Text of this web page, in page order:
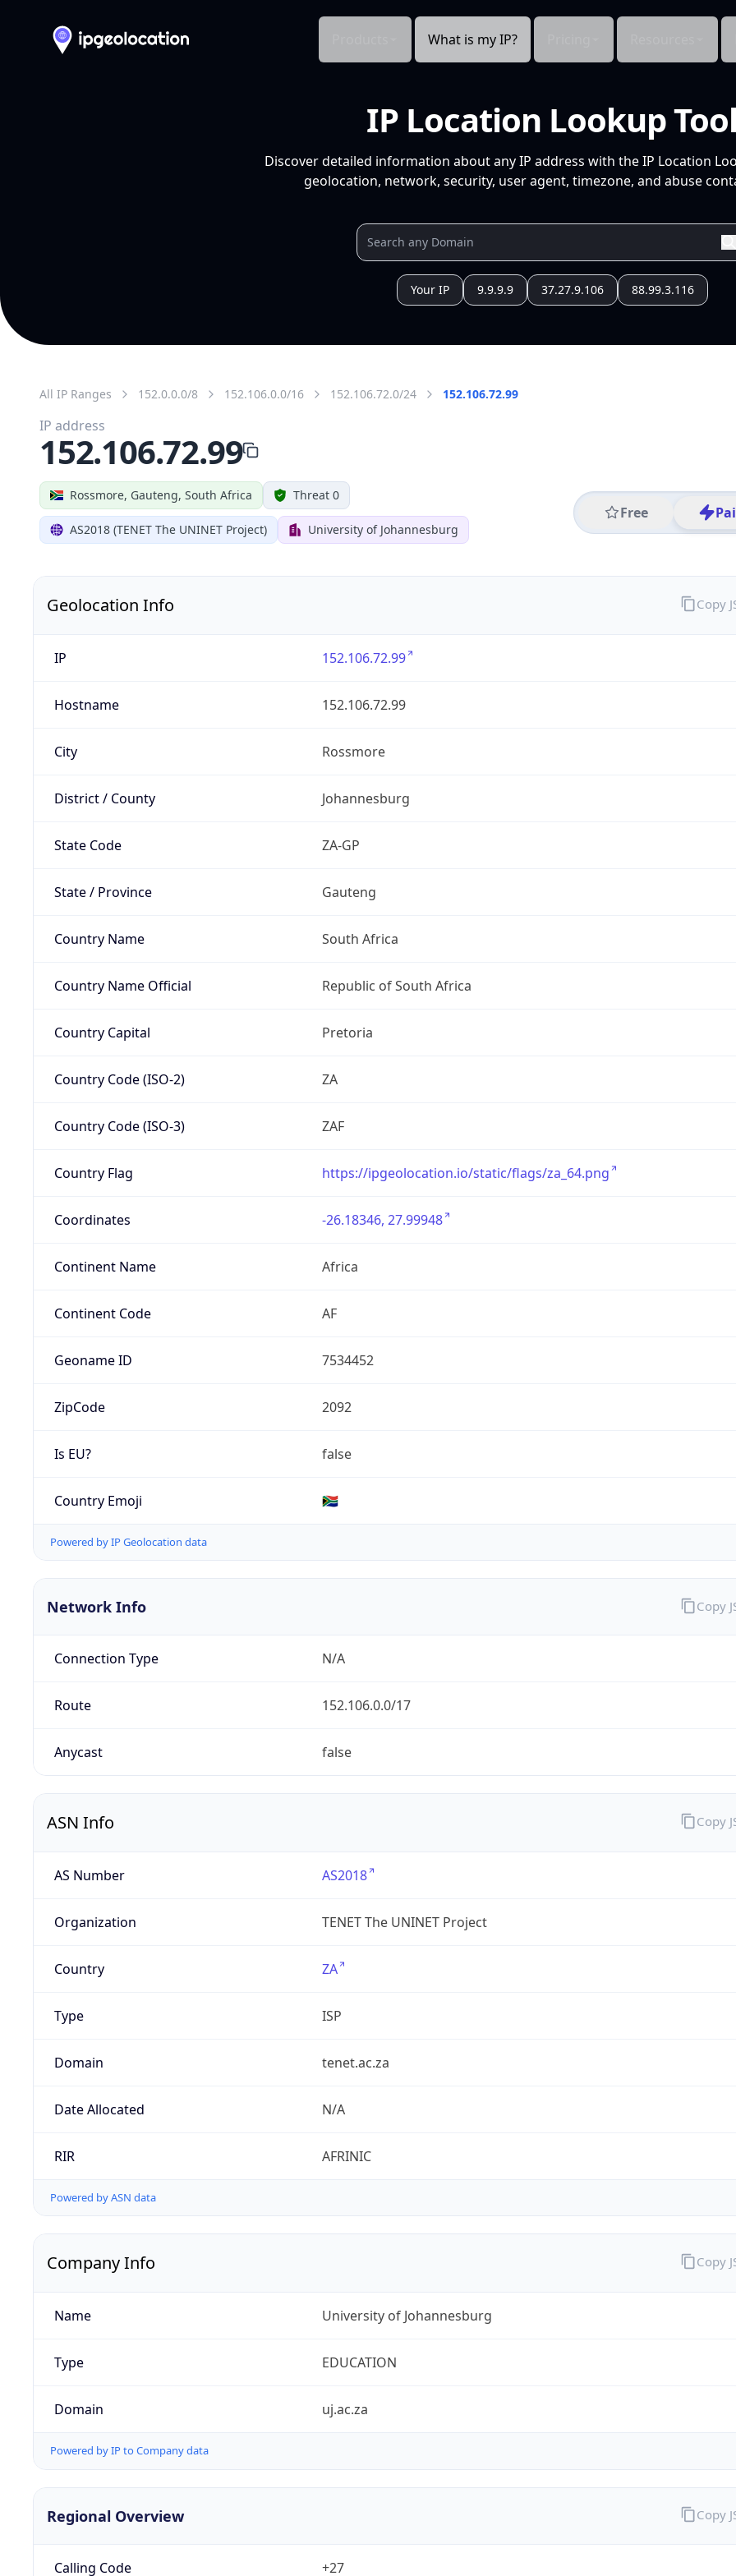
What is my IP?
IP Location Lookup Tool
Discover detailed information about any IP address with the IP Location
geolocation, network, security, user agent, timezone, and abuse
Your IP 9.9.9.9 37.27.9.106 88.99.3.116
All IP Ranges 152.0.0.0/8 152.106.0.0/16 152.106.72.0/24 152.106.72.99
Rossmore, Gauteng, South Africa Threat 0
AS2018 (TENET The UNINET Project) University of Johannesburg
Free
IP address
152.106.72.99
Geolocation Info
IP 152.106.72.99
Hostname 152.106.72.99
City Rossmore
District / County Johannesburg
State Code ZA-GP
State / Province Gauteng
Country Name South Africa
Country Name Official Republic of South Africa
Country Capital Pretoria
Country Code (ISO-2) ZA
Country Code (ISO-3) ZAF
Country Flag https://ipgeolocation.io/static/flags/za_64.png
Coordinates -26.18346, 27.99948
Continent Name Africa
Continent Code AF
Geoname ID 7534452
ZipCode 2092
Is EU? false
Country Emoji 🇿🇦
Powered by IP Geolocation data
Copy
Network Info
Connection Type N/A
Route 152.106.0.0/17
Anycast false
Copy
ASN Info
AS Number AS2018
Organization TENET The UNINET Project
Country ZA
Type ISP
Domain tenet.ac.za
Date Allocated N/A
RIR AFRINIC
Powered by ASN data
Copy
Company Info
Name University of Johannesburg
Type EDUCATION
Domain uj.ac.za
Powered by IP to Company data
Copy
Regional Overview
Calling Code +27
Copy